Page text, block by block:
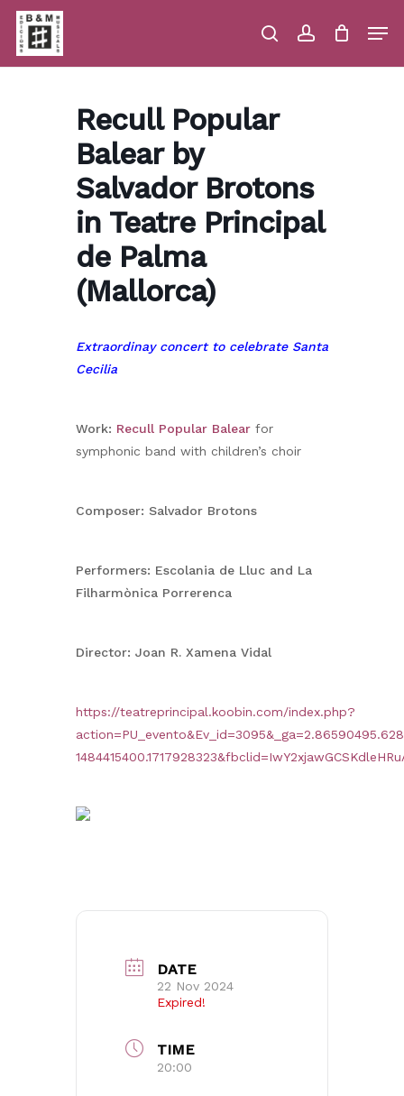
Skip
main
content
searchaccount
Close
Recull Popular
Balear by
Salvador Brotons
in Teatre Principal
de Palma
(Mallorca)
Extraordinay concert to celebrate Santa
Cecilia
Work: Recull Popular Balear for
symphonic band with children’s choir
Composer: Salvador Brotons
Performers: Escolania de Lluc and La
Filharmònica Porrerenca
Director: Joan R. Xamena Vidal
https://teatreprincipal.koobin.com/index.php?
DATE
22 Nov 2024
Expired!
TIME
20:00
Menu